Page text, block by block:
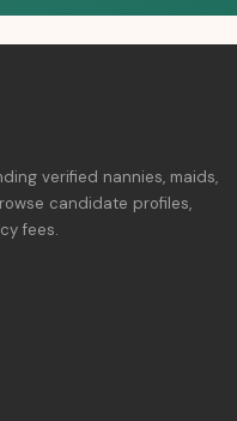
verified nannies, maids,
candidate profiles,
fees.